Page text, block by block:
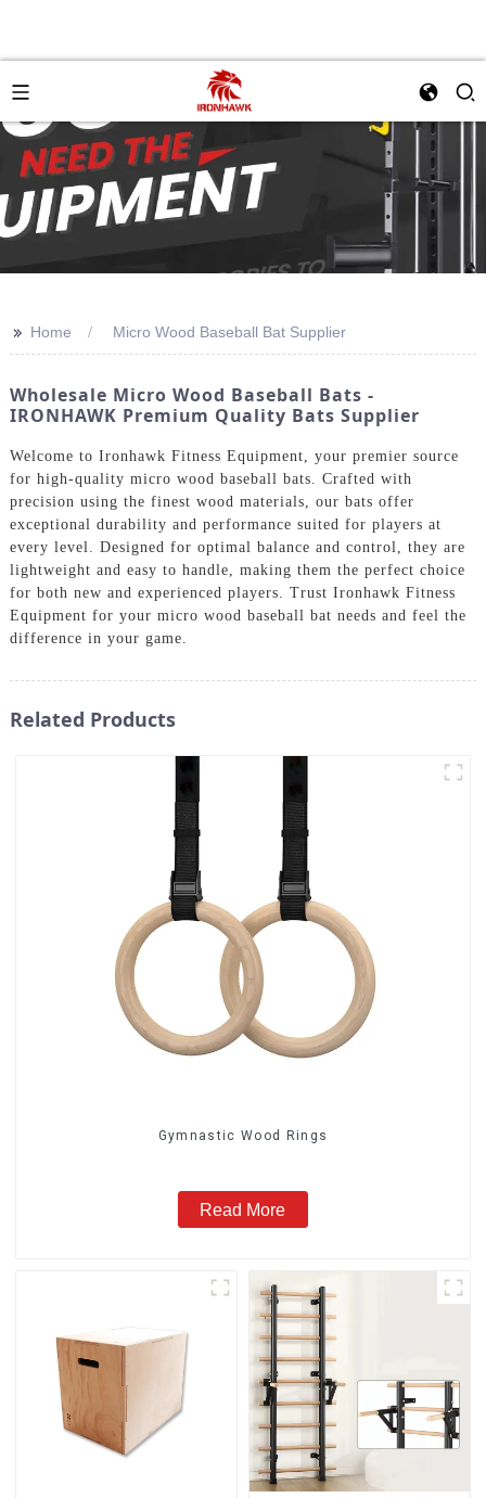
>> Home Micro Wood Baseball Bat Supplier
Wholesale Micro Wood Baseball Bats -
IRONHAWK Premium Quality Bats Supplier
Welcome to Ironhawk Fitness Equipment, your premier source
for high-quality micro wood baseball bats. Crafted with
precision using the finest wood materials, our bats offer
exceptional durability and performance suited for players at
every level. Designed for optimal balance and control, they are
lightweight and easy to handle, making them the perfect choice
for both new and experienced players. Trust Ironhawk Fitness
Equipment for your micro wood baseball bat needs and feel the
difference in your game.
Related Products
Gymnastic Wood Rings
Read More